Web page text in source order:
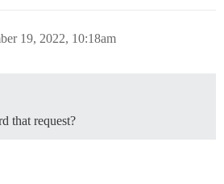
19, 2022, 10:18am
that request?